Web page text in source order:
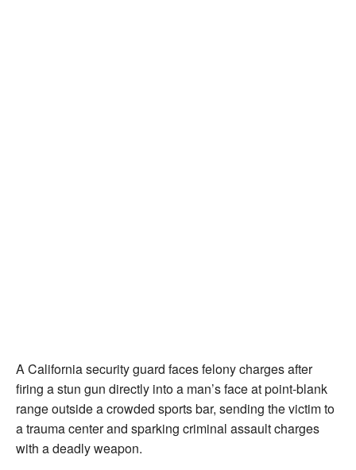
A California security guard faces felony charges after
firing a stun gun directly into a man’s face at point-blank
range outside a crowded sports bar, sending the victim to
a trauma center and sparking criminal assault charges
with a deadly weapon.